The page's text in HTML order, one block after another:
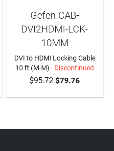
Gefen CAB-
DVI2HDMI-LCK-
10MM
DVI to HDMI Locking Cable
10 ft (M-M) - Discontinued
$95.72$79.76